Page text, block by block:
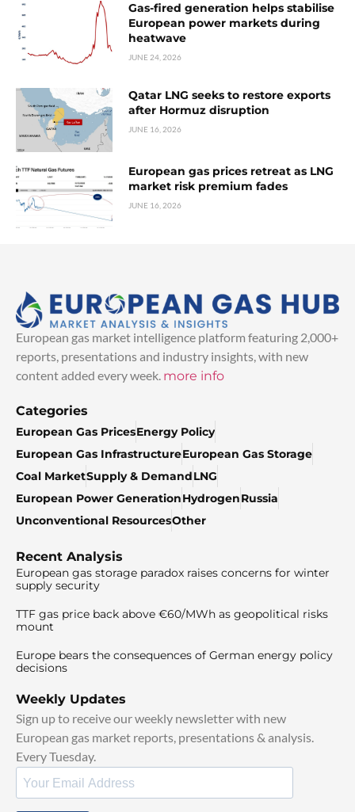
Gas-fired generation helps stabilise
European power markets during
heatwave
JUNE 24, 2026
Qatar LNG seeks to restore exports
after Hormuz disruption
JUNE 16, 2026
European gas prices retreat as LNG
market risk premium fades
JUNE 16, 2026
European gas market intelligence platform featuring 2,000+
reports, presentations and industry insights, with new
content added every week. more info
Categories
European Gas PricesEnergy Policy
European Gas InfrastructureEuropean Gas Storage
Coal MarketSupply & DemandLNG
European Power GenerationHydrogenRussia
Unconventional ResourcesOther
Recent Analysis
European gas storage paradox raises concerns for winter
supply security
TTF gas price back above €60/MWh as geopolitical risks
mount
Europe bears the consequences of German energy policy
decisions
Weekly Updates
Sign up to receive our weekly newsletter with new
European gas market reports, presentations & analysis.
Every Tuesday.